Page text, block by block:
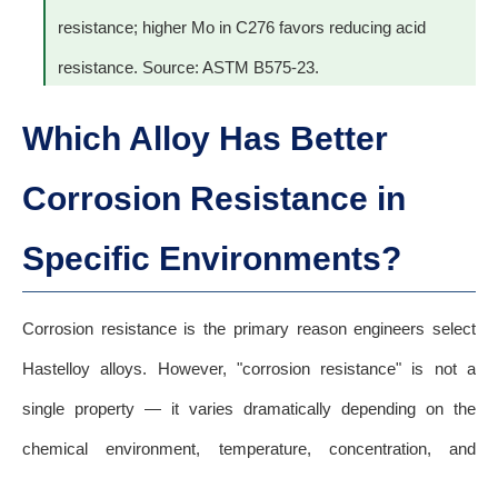
resistance; higher Mo in C276 favors reducing acid
resistance. Source: ASTM B575-23.
Which Alloy Has Better
Corrosion Resistance in
Specific Environments?
Corrosion resistance is the primary reason engineers select
Hastelloy alloys. However, "corrosion resistance" is not a
single property — it varies dramatically depending on the
chemical environment, temperature, concentration, and